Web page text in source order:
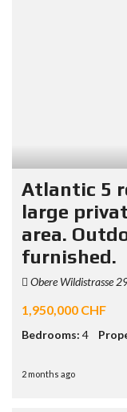
Atlantic 5
large
area.
furnished.
Obere Wildistrasse
1,950,000 CHF
Bedrooms: 4
2 months ago